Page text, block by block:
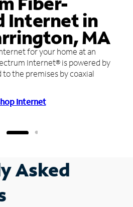
Internet in
MA
for your home at an
Internet® is powered by
the premises by coaxial
Internet
Asked